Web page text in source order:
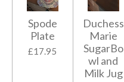
Spode
Plate
£17.95
Duchess
Marie
SugarBo
wl and
Milk Jug